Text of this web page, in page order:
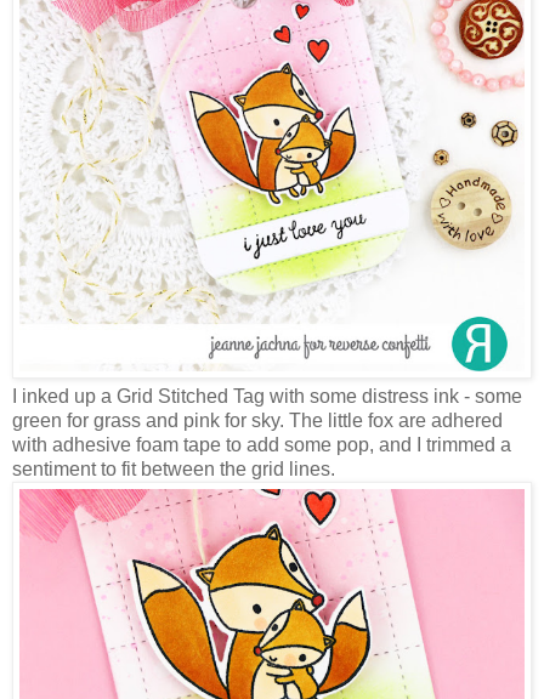
I inked up a Grid Stitched Tag with some distress ink - some
green for grass and pink for sky. The little fox are adhered
with adhesive foam tape to add some pop, and I trimmed a
sentiment to fit between the grid lines.